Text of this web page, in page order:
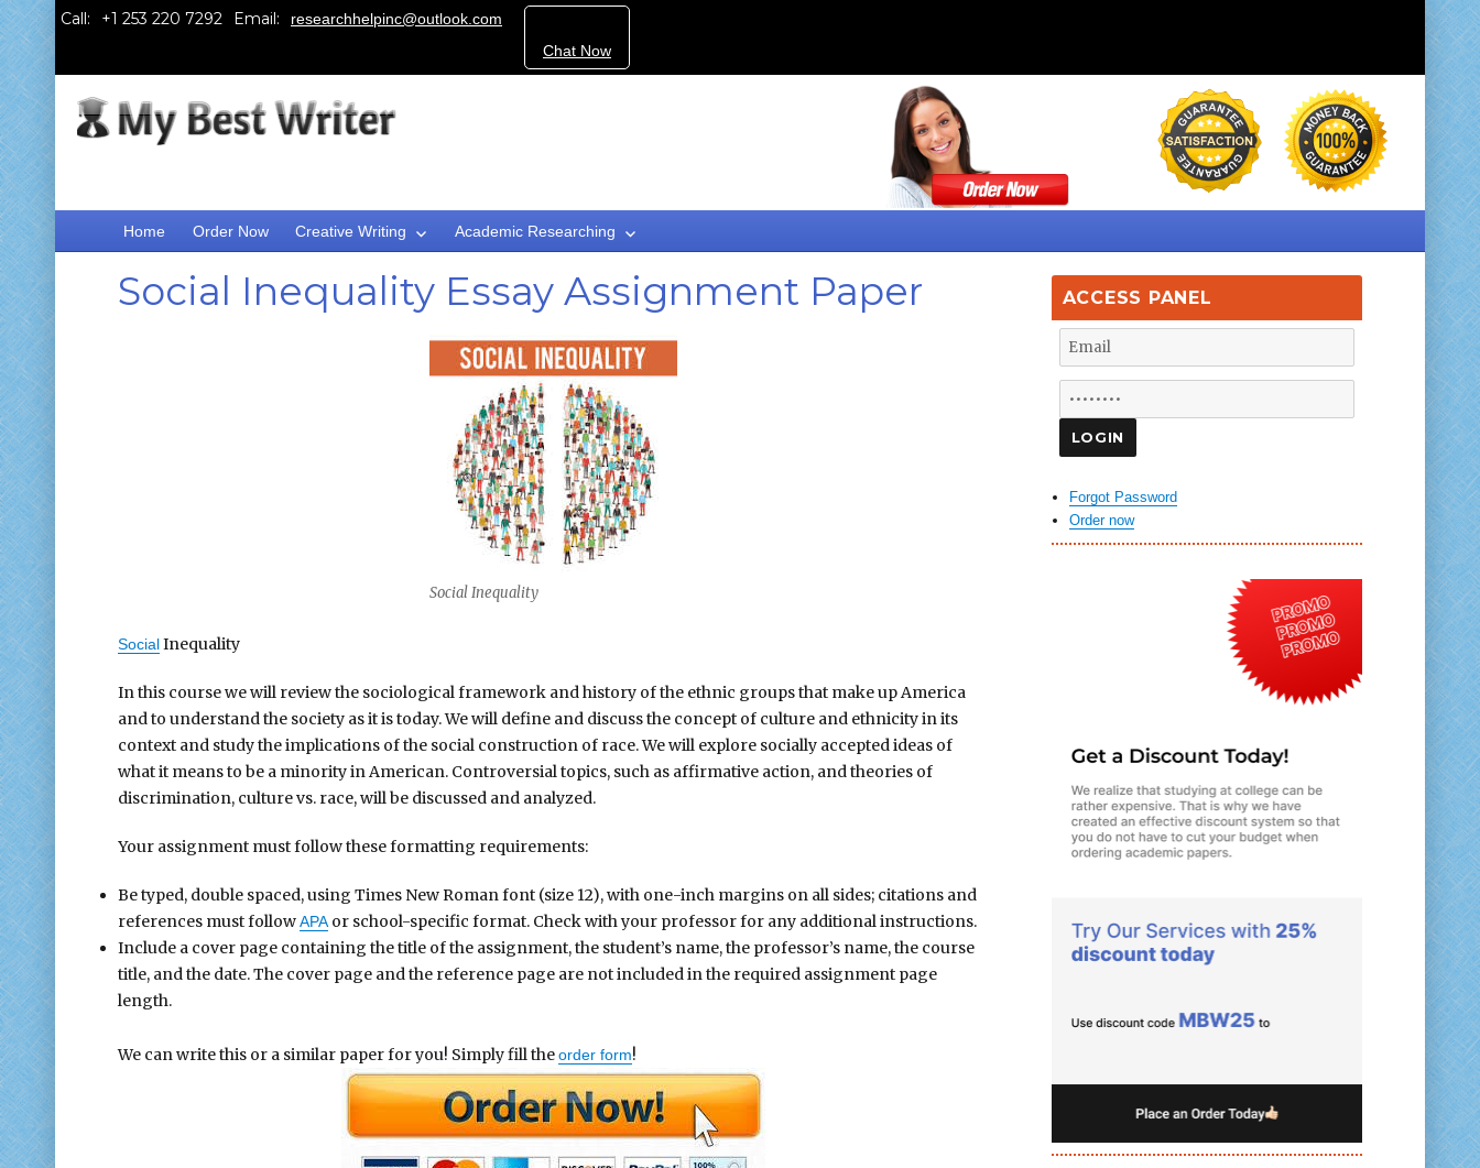
Call: Email:
researchhelpinc@outlook.com
Chat Now
Home Order Now Creative Writing Academic Researching
Social Inequality Essay Assignment Paper
Social Inequality
SocialInequality
In this course we will review the sociological framework and history of the ethnic groups that make up America
and to understand the society as it is today. We will define and discuss the concept of culture and ethnicity in its
context and study the implications of the social construction of race. We will explore socially accepted ideas of
what it means to be a minority in American. Controversial topics, such as affirmative action, and theories of
discrimination, culture vs. race, will be discussed and analyzed.
Your assignment must follow these formatting requirements:
Be typed, double spaced, using Times New Roman font (size 12), with one-inch margins on all sides; citations and
references must followAPAor school-specific format. Check with your professor for any additional instructions.
Include a cover page containing the title of the assignment, the student’s name, the professor’s name, the course
title, and the date. The cover page and the reference page are not included in the required assignment page
length.
We can write this or a similar paper for you! Simply fill theorder form!
ACCESS PANEL
Forgot Password
Order now